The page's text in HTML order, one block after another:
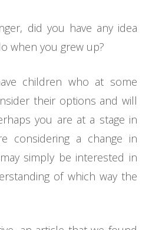
did you have any idea
when you grew up?
children who at some
their options and will
you are at a stage in
considering a change in
simply be interested in
of which way the